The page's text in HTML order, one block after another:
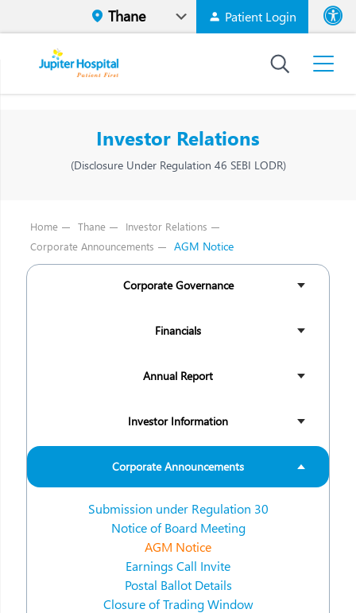
Patient Login
High
Investor Relations
(Disclosure Under Regulation 46 SEBI LODR)
Home Thane
Investor Relations
Corporate Announcements
AGM Notice
Corporate Governance
Financials
Annual Report
Investor Information
Corporate Announcements
Submission under Regulation 30
Notice of Board Meeting
AGM Notice
Earnings Call Invite
Postal Ballot Details
Closure of Trading Window